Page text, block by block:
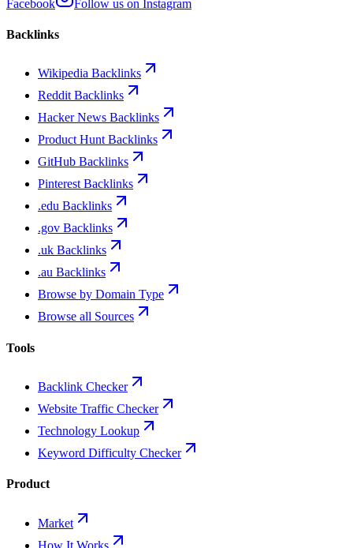
Facebook
Follow us on Instagram
Backlinks
Wikipedia Backlinks
Reddit Backlinks
Hacker News Backlinks
Product Hunt Backlinks
GitHub Backlinks
Pinterest Backlinks
.edu Backlinks
.gov Backlinks
.uk Backlinks
.au Backlinks
Browse by Domain Type
Browse all Sources
Tools
Backlink Checker
Website Traffic Checker
Technology Lookup
Keyword Difficulty Checker
Product
Market
How It Works